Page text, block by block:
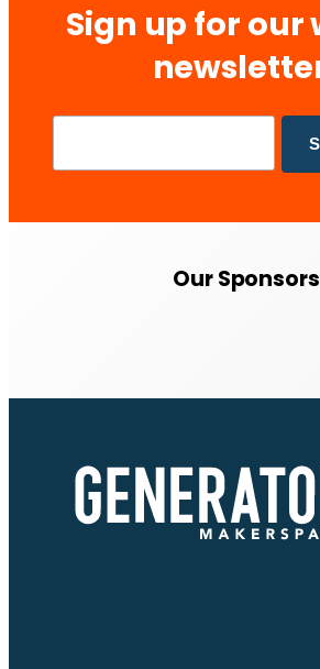
Sign up for our
Our Sponsors